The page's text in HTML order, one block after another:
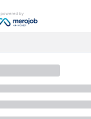
powered by